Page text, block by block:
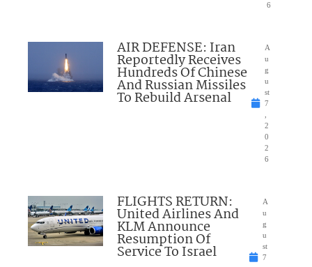
6
AIR DEFENSE: Iran
Reportedly Receives
Hundreds Of Chinese
And Russian Missiles
To Rebuild Arsenal
A
u
g
u
st
7
2
0
2
6
FLIGHTS RETURN:
United Airlines And
KLM Announce
Resumption Of
Service To Israel
A
u
g
u
st
7